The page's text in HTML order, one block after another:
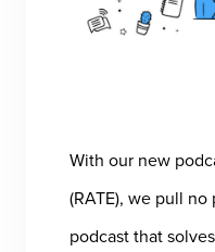
With our new
(RATE), we pull no
podcast that